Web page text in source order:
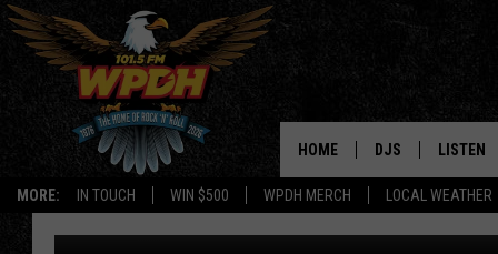
MORE: IN TOUCH WIN $500 WPDH MERCH LOCAL WEATHER
HOME DJS LISTEN
LISTEN
ERIC TRUMP SPOTTED
WEEKEND
Jess Published: September 21, 2020